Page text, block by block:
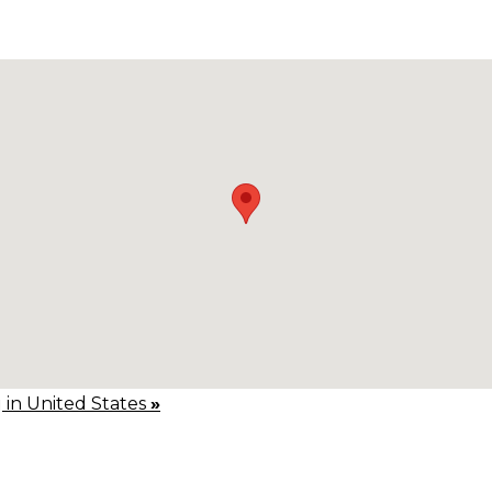
in United States »